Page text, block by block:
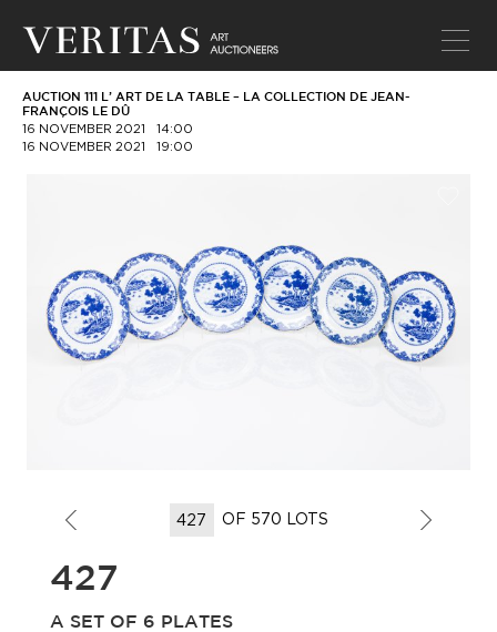
AUCTION 111 L’ ART DE LA TABLE – LA COLLECTION DE JEAN-
FRANÇOIS LE DÛ
16 NOVEMBER 2021
14:00
16 NOVEMBER 2021
19:00
OF 570 LOTS
427
A SET OF 6 PLATES